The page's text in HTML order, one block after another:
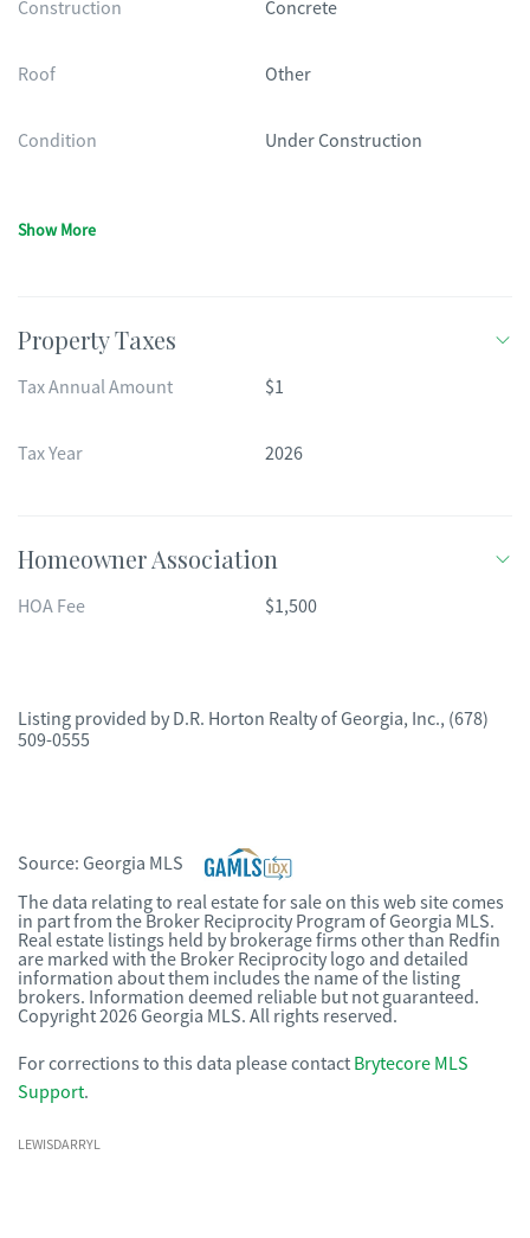
Construction Concrete
Roof Other
Condition Under Construction
Show More
Property Taxes
Tax Annual Amount $1
Tax Year 2026
Homeowner Association
HOA Fee $1,500
Listing provided by D.R. Horton Realty of Georgia, Inc., (678)
509-0555
Source: Georgia MLS
The data relating to real estate for sale on this web site comes
in part from the Broker Reciprocity Program of Georgia MLS.
Real estate listings held by brokerage firms other than Redfin
are marked with the Broker Reciprocity logo and detailed
information about them includes the name of the listing
brokers. Information deemed reliable but not guaranteed.
Copyright 2026 Georgia MLS. All rights reserved.
For corrections to this data please contact Brytecore MLS
Support.
LEWISDARRYL